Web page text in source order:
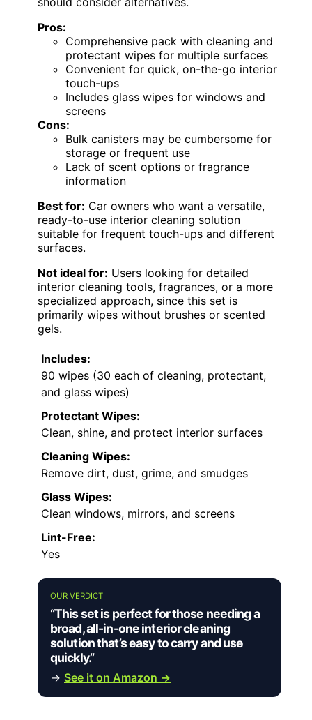
Pros:
Comprehensive pack with cleaning and
protectant wipes for multiple surfaces
Convenient for quick, on-the-go interior
touch-ups
Includes glass wipes for windows and
screens
Cons:
Bulk canisters may be cumbersome for
storage or frequent use
Lack of scent options or fragrance
information
Best for: Car owners who want a versatile,
ready-to-use interior cleaning solution
suitable for frequent touch-ups and different
surfaces.
Not ideal for: Users looking for detailed
interior cleaning tools, fragrances, or a more
specialized approach, since this set is
primarily wipes without brushes or scented
gels.
Includes:
90 wipes (30 each of cleaning, protectant,
and glass wipes)
Protectant Wipes:
Clean, shine, and protect interior surfaces
Cleaning Wipes:
Remove dirt, dust, grime, and smudges
Glass Wipes:
Clean windows, mirrors, and screens
Lint-Free:
Yes
OUR VERDICT
“This set is perfect for those needing a
broad, all-in-one interior cleaning
solution that’s easy to carry and use
quickly.”
→ See it on Amazon →